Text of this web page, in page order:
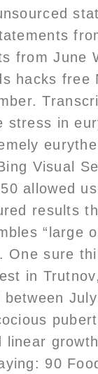
from June
hacks free
stress in
Visual
allowed
results
“large
One sure
in
linear
90